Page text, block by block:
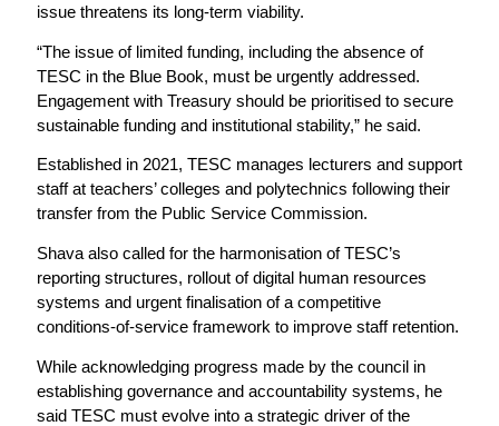
issue threatens its long-term viability.
“The issue of limited funding, including the absence of
TESC in the Blue Book, must be urgently addressed.
Engagement with Treasury should be prioritised to secure
sustainable funding and institutional stability,” he said.
Established in 2021, TESC manages lecturers and support
staff at teachers’ colleges and polytechnics following their
transfer from the Public Service Commission.
Shava also called for the harmonisation of TESC’s
reporting structures, rollout of digital human resources
systems and urgent finalisation of a competitive
conditions-of-service framework to improve staff retention.
While acknowledging progress made by the council in
establishing governance and accountability systems, he
said TESC must evolve into a strategic driver of the